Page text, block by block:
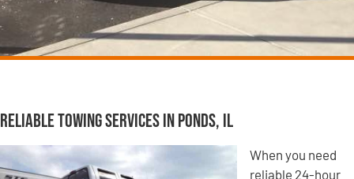
Reliable Towing Services in Ponds, IL
When you need
reliable 24-hour